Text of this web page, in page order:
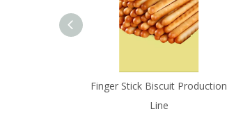
Finger Stick Biscuit Production
Line